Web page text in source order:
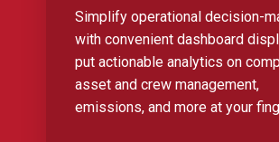
Simplify operational decision-
with convenient dashboard
put actionable analytics on
asset and crew management,
emissions, and more at your